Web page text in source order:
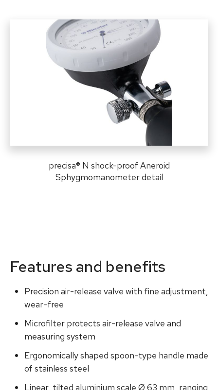
precisa® N shock-proof Aneroid
Sphygmomanometer detail
Features and benefits
Precision air-release valve with fine adjustment,
wear-free
Microfilter protects air-release valve and
measuring system
Ergonomically shaped spoon-type handle made
of stainless steel
Linear, tilted aluminium scale Ø 63 mm, ranging